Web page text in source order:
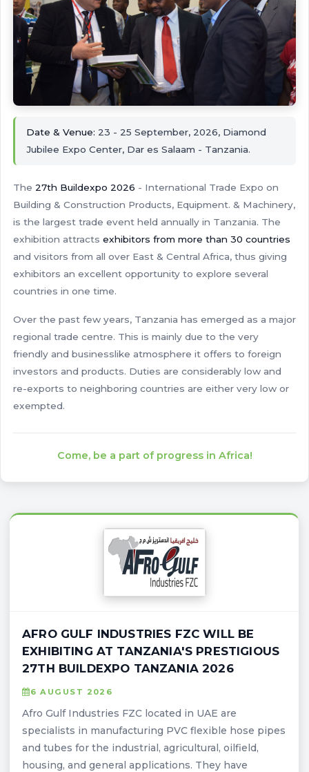
Date & Venue: 23 - 25 September, 2026, Diamond
Jubilee Expo Center, Dar es Salaam - Tanzania.
The 27th Buildexpo 2026 - International Trade Expo on
Building & Construction Products, Equipment. & Machinery,
is the largest trade event held annually in Tanzania. The
exhibition attracts exhibitors from more than 30 countries
and visitors from all over East & Central Africa, thus giving
exhibitors an excellent opportunity to explore several
countries in one time.
Over the past few years, Tanzania has emerged as a major
regional trade centre. This is mainly due to the very
friendly and businesslike atmosphere it offers to foreign
investors and products. Duties are considerably low and
re-exports to neighboring countries are either very low or
exempted.
Come, be a part of progress in Africa!
AFRO GULF INDUSTRIES FZC WILL BE
EXHIBITING AT TANZANIA'S PRESTIGIOUS
27TH BUILDEXPO TANZANIA 2026
6 AUGUST 2026
Afro Gulf Industries FZC located in UAE are
specialists in manufacturing PVC flexible hose pipes
and tubes for the industrial, agricultural, oilfield,
housing, and general applications. They have